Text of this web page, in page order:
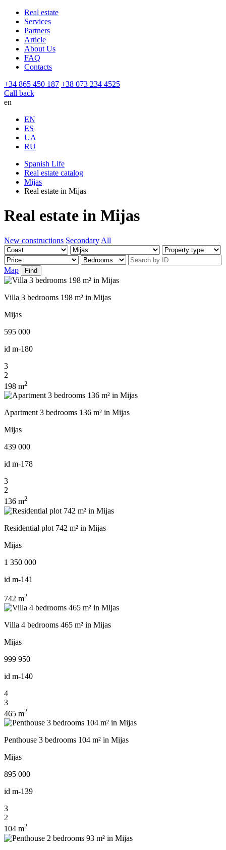
Real estate
Services
Partners
Article
About Us
FAQ
Contacts
+34 865 450 187 +38 073 234 4525
Call back
en
EN
ES
UA
RU
Spanish Life
Real estate catalog
Mijas
Real estate in Mijas
Real estate in Mijas
New constructions Secondary All
Map Find
Villa 3 bedrooms 198 m² in Mijas
Mijas
595 000
id m-180
3
2
198 m2
Apartment 3 bedrooms 136 m² in Mijas
Mijas
439 000
id m-178
3
2
136 m2
Residential plot 742 m² in Mijas
Mijas
1 350 000
id m-141
742 m2
Villa 4 bedrooms 465 m² in Mijas
Mijas
999 950
id m-140
4
3
465 m2
Penthouse 3 bedrooms 104 m² in Mijas
Mijas
895 000
id m-139
3
2
104 m2